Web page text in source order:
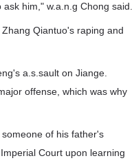
him," w.a.n.g Chong said.
Qiantuo's raping and
a.s.sault on Jiange.
offense, which was why
of his father's
Court upon learning